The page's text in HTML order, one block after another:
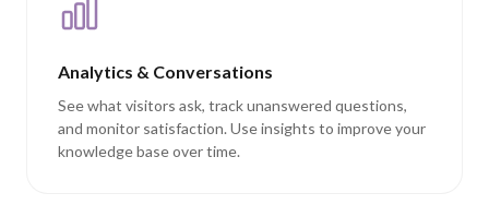
Analytics & Conversations
See what visitors ask, track unanswered questions,
and monitor satisfaction. Use insights to improve your
knowledge base over time.